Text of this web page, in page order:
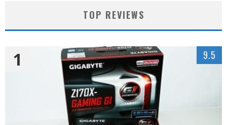
TOP REVIEWS
1 9.5